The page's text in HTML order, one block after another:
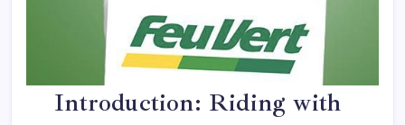
Introduction: Riding with